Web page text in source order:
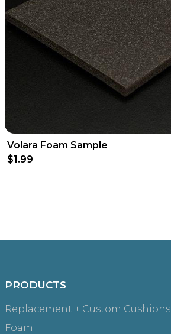
Volara Foam Sample
$1.99
PRODUCTS
Replacement + Custom Cushions
Foam